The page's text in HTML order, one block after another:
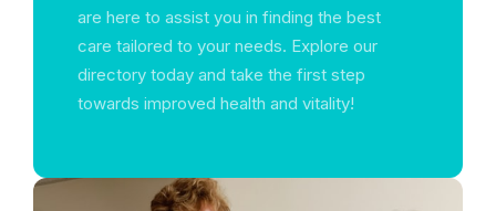
are here to assist you in finding the best
care tailored to your needs. Explore our
directory today and take the first step
towards improved health and vitality!